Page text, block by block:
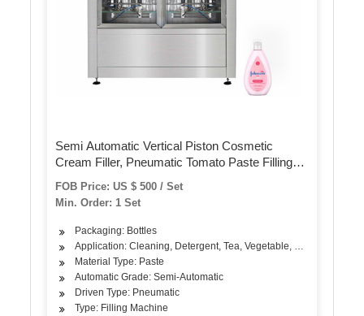
Semi Automatic Vertical Piston Cosmetic
Cream Filler, Pneumatic Tomato Paste Filling
Machine Jam Ketchup Yogurt Cosmetic Cream
Filling Packaging Machine
FOB Price: US $ 500 / Set
Min. Order: 1 Set
Packaging: Bottles
Application: Cleaning, Detergent, Tea, Vegetable, Fruit, Fish,
Material Type: Paste
Automatic Grade: Semi-Automatic
Driven Type: Pneumatic
Type: Filling Machine